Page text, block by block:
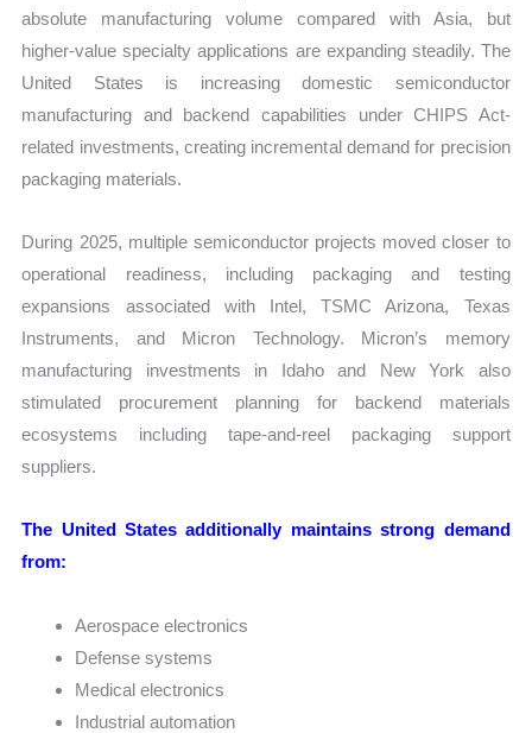
absolute manufacturing volume compared with Asia, but
higher-value specialty applications are expanding steadily. The
United States is increasing domestic semiconductor
manufacturing and backend capabilities under CHIPS Act-
related investments, creating incremental demand for precision
packaging materials.
During 2025, multiple semiconductor projects moved closer to
operational readiness, including packaging and testing
expansions associated with Intel, TSMC Arizona, Texas
Instruments, and Micron Technology. Micron’s memory
manufacturing investments in Idaho and New York also
stimulated procurement planning for backend materials
ecosystems including tape-and-reel packaging support
suppliers.
The United States additionally maintains strong demand
from:
Aerospace electronics
Defense systems
Medical electronics
Industrial automation